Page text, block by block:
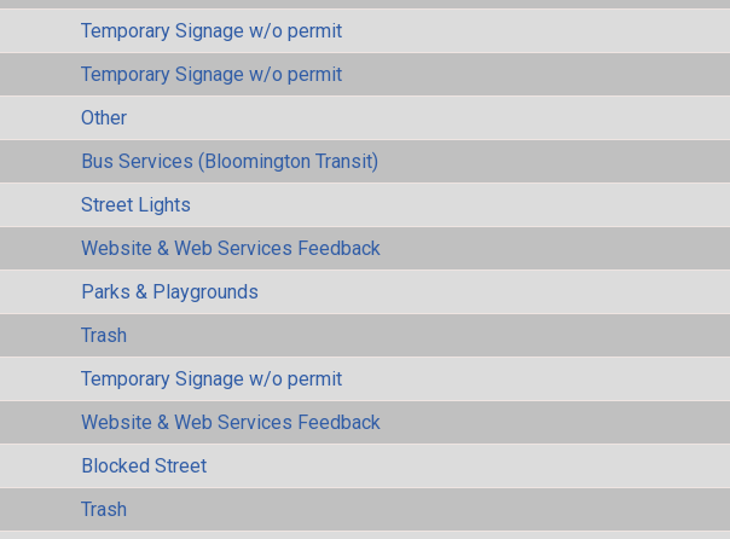
Temporary Signage w/o permit
Temporary Signage w/o permit
Other
Bus Services (Bloomington Transit)
Street Lights
Website & Web Services Feedback
Parks & Playgrounds
Trash
Temporary Signage w/o permit
Website & Web Services Feedback
Blocked Street
Trash